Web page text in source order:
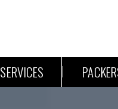
SERVICES